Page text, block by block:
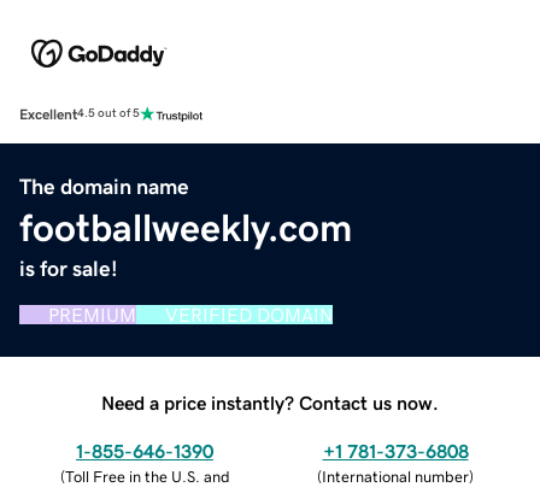
Excellent4.5 out of 5
The domain name
footballweekly.com
is for sale!
PREMIUM VERIFIED DOMAIN
Need a price instantly? Contact us now.
1-855-646-1390
(Toll Free in the U.S. and
+1 781-373-6808
(International number)